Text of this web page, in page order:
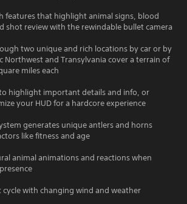
features that highlight animal signs, blood
shot review with the rewindable bullet camera
two unique and rich locations by car or by
Northwest and Transylvania cover a terrain of
miles each
to highlight important details and info, or
your HUD for a hardcore experience
generates unique antlers and horns
like fitness and age
animal animations and reactions when
with changing wind and weather